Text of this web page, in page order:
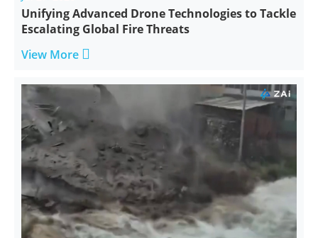
Unifying Advanced Drone Technologies to Tackle
Escalating Global Fire Threats
View More 